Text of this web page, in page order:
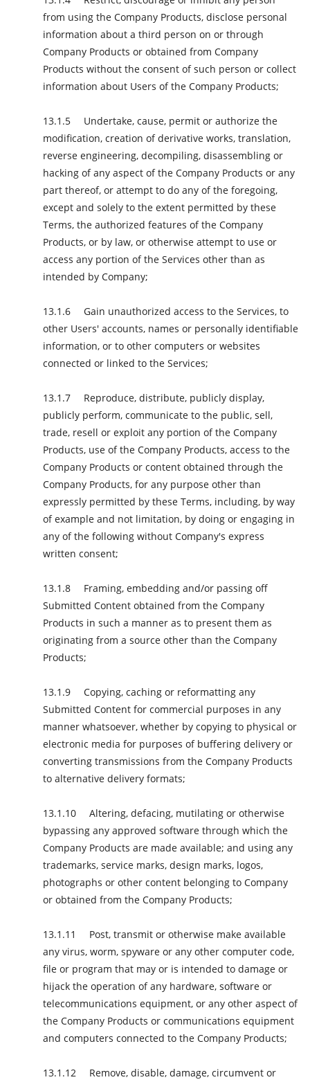
from using the Company Products, disclose personal
information about a third person on or through
Company Products or obtained from Company
Products without the consent of such person or collect
information about Users of the Company Products;
Undertake, cause, permit or authorize the
modification, creation of derivative works, translation,
reverse engineering, decompiling, disassembling or
hacking of any aspect of the Company Products or any
part thereof, or attempt to do any of the foregoing,
except and solely to the extent permitted by these
Terms, the authorized features of the Company
Products, or by law, or otherwise attempt to use or
access any portion of the Services other than as
intended by Company;
Gain unauthorized access to the Services, to
other Users' accounts, names or personally identifiable
information, or to other computers or websites
connected or linked to the Services;
Reproduce, distribute, publicly display,
publicly perform, communicate to the public, sell,
trade, resell or exploit any portion of the Company
Products, use of the Company Products, access to the
Company Products or content obtained through the
Company Products, for any purpose other than
expressly permitted by these Terms, including, by way
of example and not limitation, by doing or engaging in
any of the following without Company's express
written consent;
Framing, embedding and/or passing off
Submitted Content obtained from the Company
Products in such a manner as to present them as
originating from a source other than the Company
Products;
Copying, caching or reformatting any
Submitted Content for commercial purposes in any
manner whatsoever, whether by copying to physical or
electronic media for purposes of buffering delivery or
converting transmissions from the Company Products
to alternative delivery formats;
Altering, defacing, mutilating or otherwise
bypassing any approved software through which the
Company Products are made available; and using any
trademarks, service marks, design marks, logos,
photographs or other content belonging to Company
or obtained from the Company Products;
Post, transmit or otherwise make available
any virus, worm, spyware or any other computer code,
file or program that may or is intended to damage or
hijack the operation of any hardware, software or
telecommunications equipment, or any other aspect of
the Company Products or communications equipment
and computers connected to the Company Products;
Remove, disable, damage, circumvent or